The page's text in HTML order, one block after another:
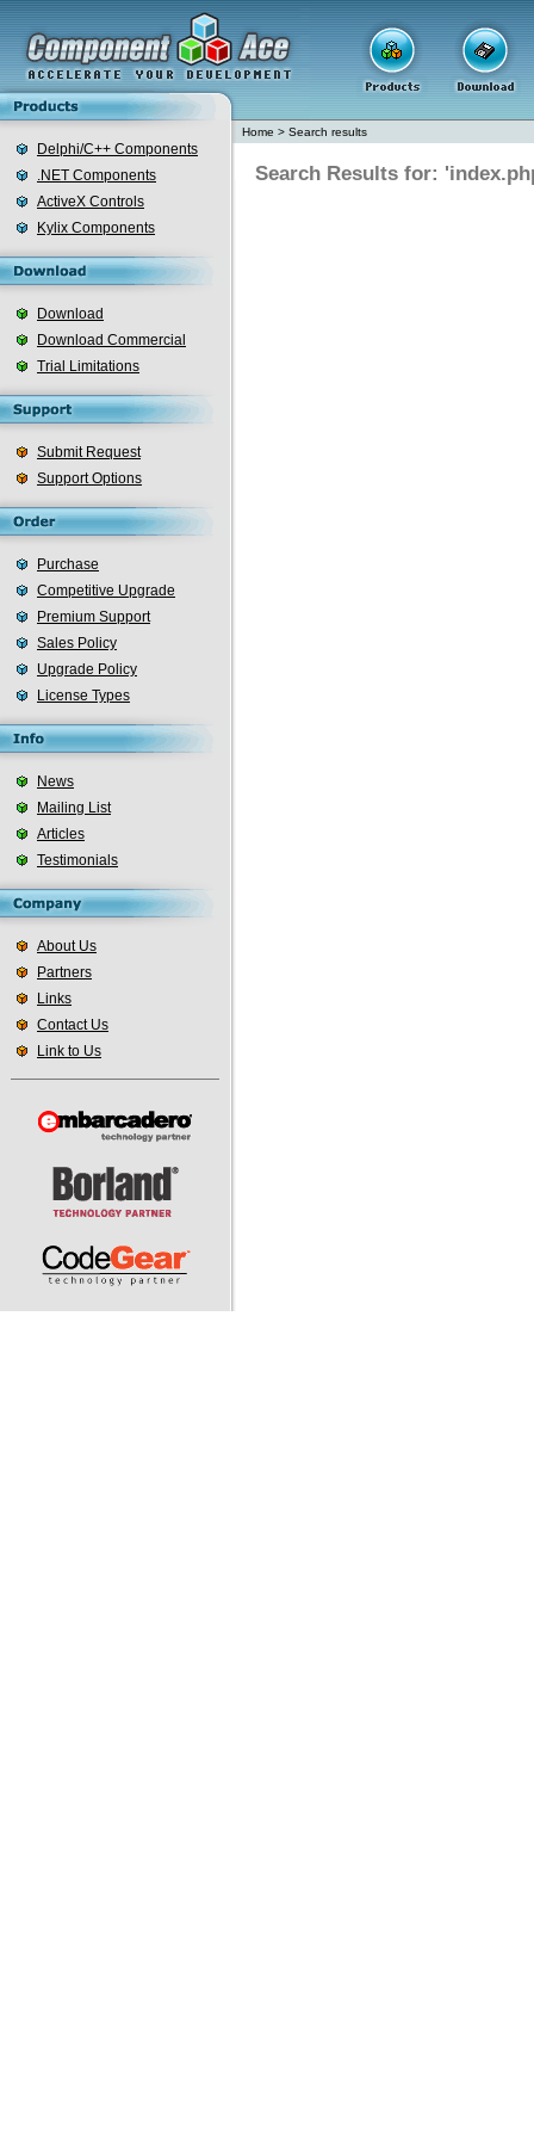
Delphi/C++ Components
.NET Components
ActiveX Controls
Kylix Components
Download
Download Commercial
Trial Limitations
Submit Request
Support Options
Purchase
Competitive Upgrade
Premium Support
Sales Policy
Upgrade Policy
License Types
News
Mailing List
Articles
Testimonials
About Us
Partners
Links
Contact Us
Link to Us
Home > Search results
Search Results for: